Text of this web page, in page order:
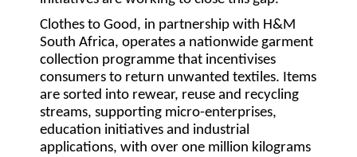
Clothes to Good, in partnership with H&M
South Africa, operates a nationwide garment
collection programme that incentivises
consumers to return unwanted textiles. Items
are sorted into rewear, reuse and recycling
streams, supporting micro-enterprises,
education initiatives and industrial
applications, with over one million kilograms